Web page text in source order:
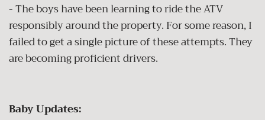
- The boys have been learning to ride the ATV
responsibly around the property. For some reason, I
failed to get a single picture of these attempts. They
are becoming proficient drivers.
Baby Updates: